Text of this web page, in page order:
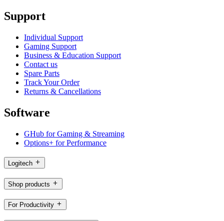
Support
Individual Support
Gaming Support
Business & Education Support
Contact us
Spare Parts
Track Your Order
Returns & Cancellations
Software
GHub for Gaming & Streaming
Options+ for Performance
Logitech
Shop products
For Productivity